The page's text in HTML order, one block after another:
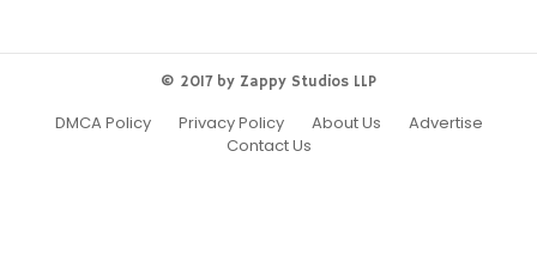
© 2017 by Zappy Studios LLP
DMCA Policy Privacy Policy About Us
Advertise
Contact Us